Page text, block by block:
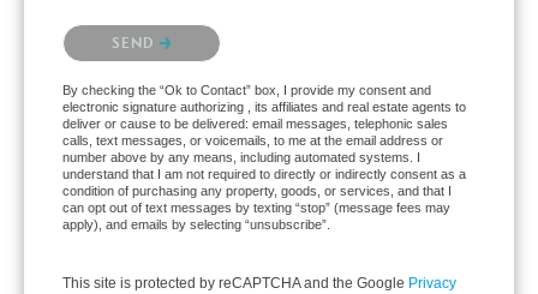
Please confirm that you are not a robot.
SEND
By checking the “Ok to Contact” box, I provide my consent and
electronic signature authorizing , its affiliates and real estate agents to
deliver or cause to be delivered: email messages, telephonic sales
calls, text messages, or voicemails, to me at the email address or
number above by any means, including automated systems. I
understand that I am not required to directly or indirectly consent as a
condition of purchasing any property, goods, or services, and that I
can opt out of text messages by texting “stop” (message fees may
apply), and emails by selecting “unsubscribe”.
This site is protected by reCAPTCHA and the Google Privacy